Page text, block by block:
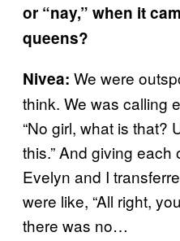
or “nay,” when it
queens?
Nivea: We were
think. We was calling
“No girl, what is that?
this.” And giving each
Evelyn and I
were like, “All right,
there was no…